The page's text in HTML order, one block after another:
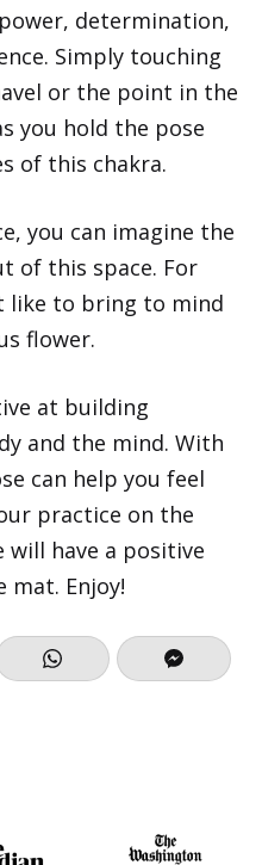
determination,
Simply touching
or the point in the
you hold the pose
of this chakra.
you can imagine the
of this space. For
like to bring to mind
flower.
at building
and the mind. With
can help you feel
practice on the
will have a positive
mat. Enjoy!